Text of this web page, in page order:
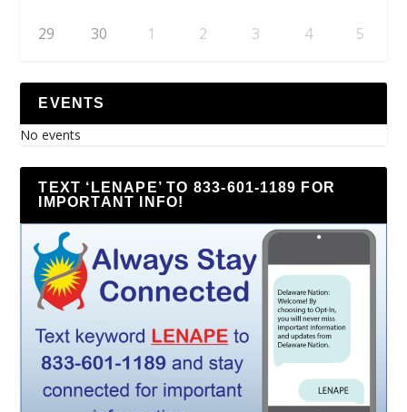
29 30 1 2 3 4 5
EVENTS
No events
TEXT ‘LENAPE’ TO 833-601-1189 FOR
IMPORTANT INFO!